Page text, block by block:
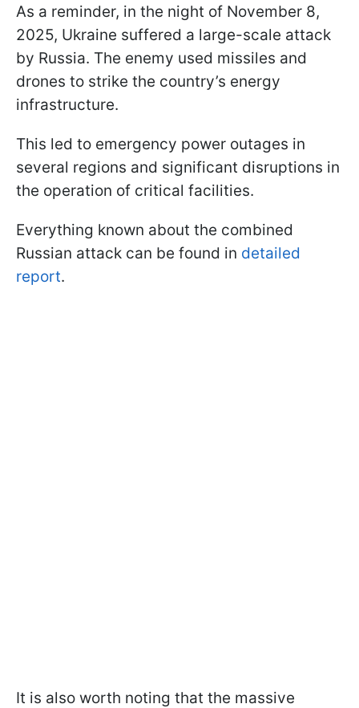
As a reminder, in the night of November 8,
2025, Ukraine suffered a large-scale attack
by Russia. The enemy used missiles and
drones to strike the country’s energy
infrastructure.
This led to emergency power outages in
several regions and significant disruptions in
the operation of critical facilities.
Everything known about the combined
Russian attack can be found in detailed
report.
It is also worth noting that the massive